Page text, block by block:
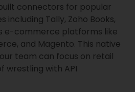
connectors for popular
including Tally, Zoho Books,
e-commerce platforms like
and Magento. This native
team can focus on retail
wrestling with API